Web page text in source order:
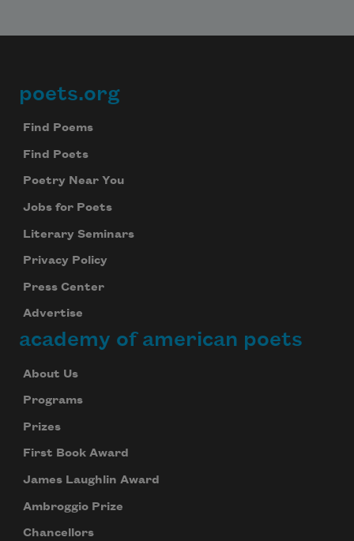
Footer
poets.org
Find Poems
Find Poets
Poetry Near You
Jobs for Poets
Literary Seminars
Privacy Policy
Press Center
Advertise
academy of american poets
About Us
Programs
Prizes
First Book Award
James Laughlin Award
Ambroggio Prize
Chancellors